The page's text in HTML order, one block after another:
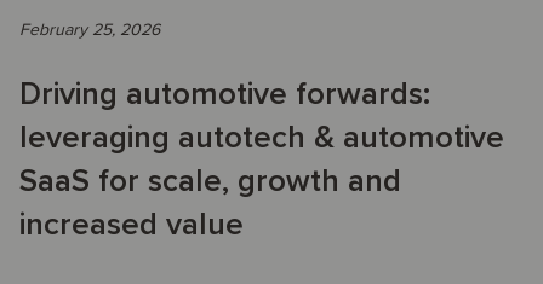
February 25, 2026
Driving automotive forwards:
leveraging autotech & automotive
SaaS for scale, growth and
increased value